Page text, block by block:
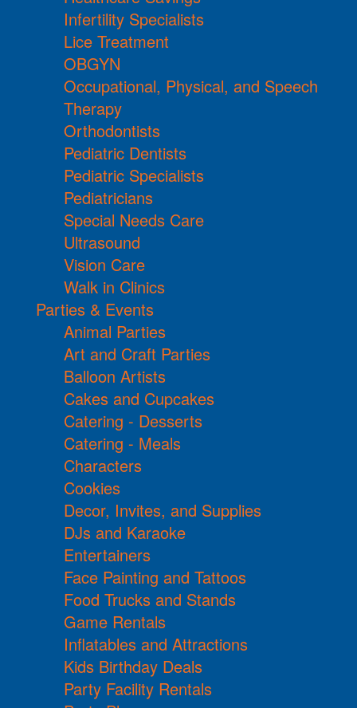
Infertility Specialists
Lice Treatment
OBGYN
Occupational, Physical, and Speech
Therapy
Orthodontists
Pediatric Dentists
Pediatric Specialists
Pediatricians
Special Needs Care
Ultrasound
Vision Care
Walk in Clinics
Parties & Events
Animal Parties
Art and Craft Parties
Balloon Artists
Cakes and Cupcakes
Catering - Desserts
Catering - Meals
Characters
Cookies
Decor, Invites, and Supplies
DJs and Karaoke
Entertainers
Face Painting and Tattoos
Food Trucks and Stands
Game Rentals
Inflatables and Attractions
Kids Birthday Deals
Party Facility Rentals